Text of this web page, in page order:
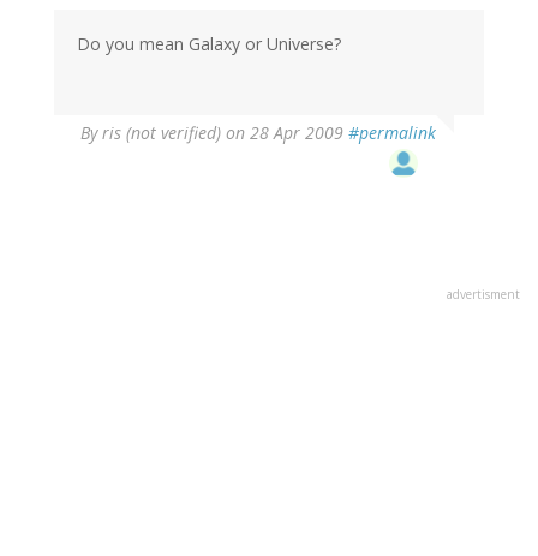
Do you mean Galaxy or Universe?
Byris (not verified) on 28 Apr 2009 #permalink
advertisment